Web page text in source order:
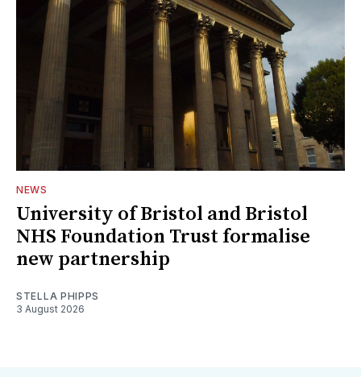
NEWS
University of Bristol and Bristol
NHS Foundation Trust formalise
new partnership
STELLA PHIPPS
3 August 2026